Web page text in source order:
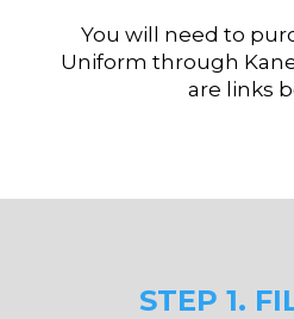
You will need to
Uniform through
are links
STEP 1.